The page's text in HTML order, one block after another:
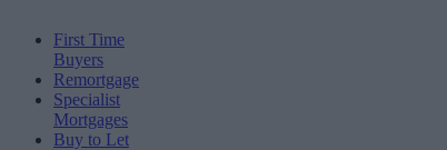
First Time
Buyers
Remortgage
Specialist
Mortgages
Buy to Let